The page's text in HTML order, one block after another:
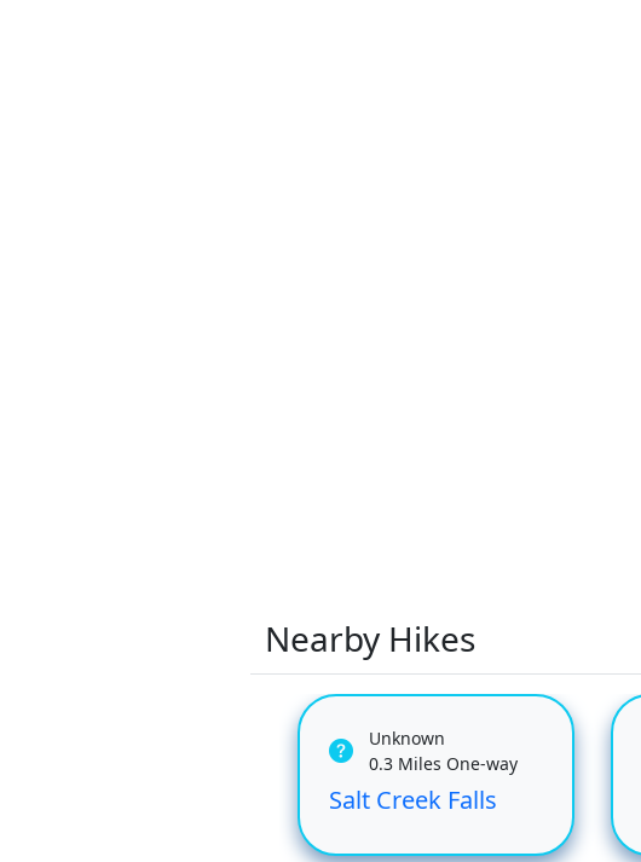
Nearby Hikes
Unknown
0.3 Miles One-way
Salt Creek Falls